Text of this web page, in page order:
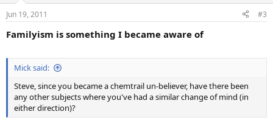
Jun 19, 2011 #3
Familyism is something I became aware of
Mick said:
Steve, since you became a chemtrail un-believer, have there been
any other subjects where you've had a similar change of mind (in
either direction)?